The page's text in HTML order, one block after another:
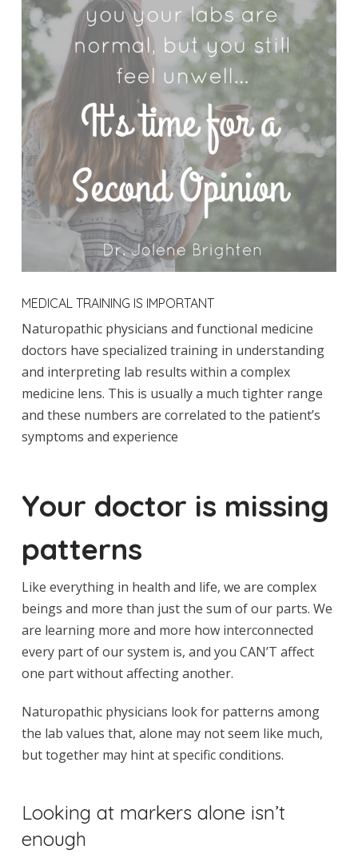
MEDICAL TRAINING IS IMPORTANT
Naturopathic physicians and functional medicine
doctors have specialized training in understanding
and interpreting lab results within a complex
medicine lens. This is usually a much tighter range
and these numbers are correlated to the patient’s
symptoms and experience
Your doctor is missing
patterns
Like everything in health and life, we are complex
beings and more than just the sum of our parts. We
are learning more and more how interconnected
every part of our system is, and you CAN’T affect
one part without affecting another.
Naturopathic physicians look for patterns among
the lab values that, alone may not seem like much,
but together may hint at specific conditions.
Looking at markers alone isn’t
enough